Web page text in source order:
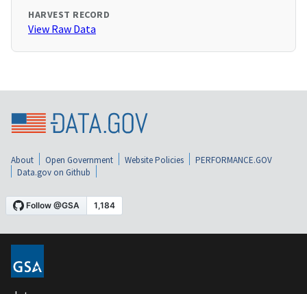
HARVEST RECORD
View Raw Data
About Open Government Website Policies
PERFORMANCE.GOV
Data.gov on Github